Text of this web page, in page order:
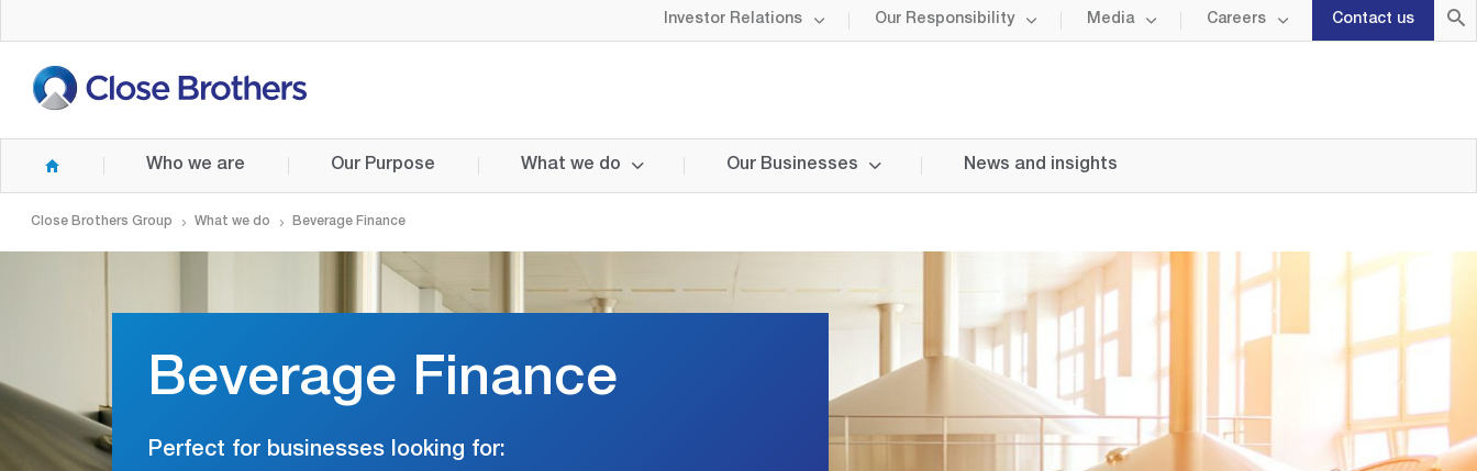
to
content
Investor Relations Our Responsibility Media Careers Contact us
Who we are Our Purpose What we do Our Businesses News and insights
Close Brothers Group What we do Beverage Finance
Beverage Finance
Perfect for businesses looking for: